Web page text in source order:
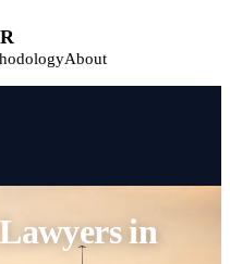
R
About
in